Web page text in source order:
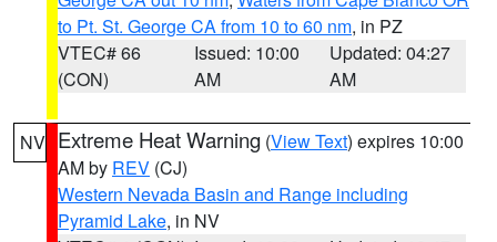
to Pt. St. George CA from 10 to 60 nm, in PZ
VTEC# 66
(CON)
Issued: 10:00
AM
Updated: 04:27
AM
NV Extreme Heat Warning (View Text) expires 10:00
AM by REV (CJ)
Western Nevada Basin and Range including
Pyramid Lake, in NV